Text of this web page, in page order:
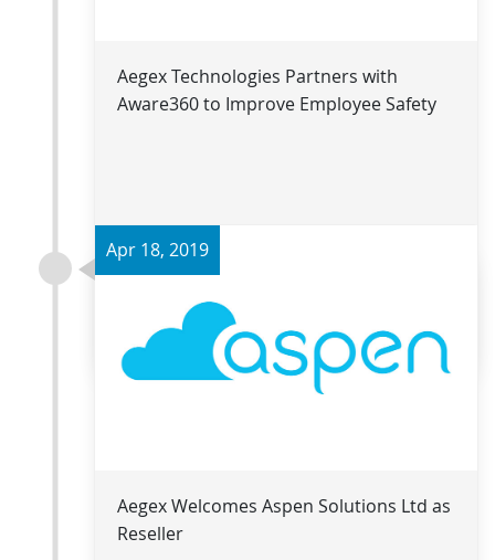
Aegex Technologies Partners with
Aware360 to Improve Employee Safety
Read more
Apr 18, 2019
Aegex Welcomes Aspen Solutions Ltd as
Reseller